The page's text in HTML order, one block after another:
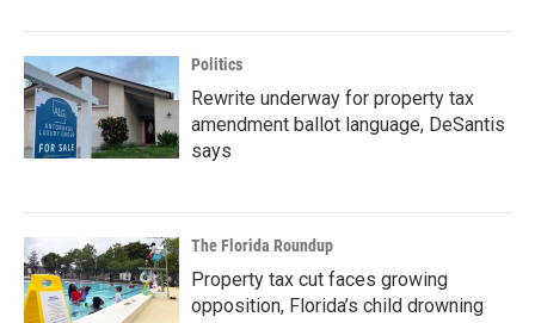
Politics
Rewrite underway for property tax
amendment ballot language, DeSantis
says
The Florida Roundup
Property tax cut faces growing
opposition, Florida’s child drowning